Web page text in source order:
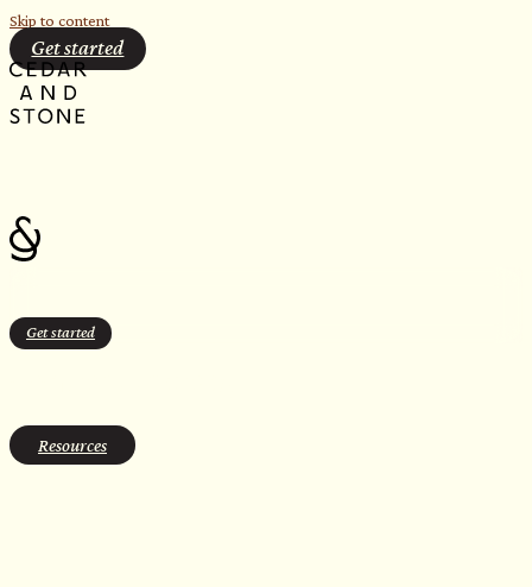
Skip to content
Get started
Get started
Resources